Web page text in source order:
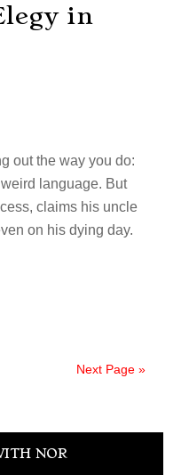
in
out the way you do:
language. But
claims his uncle
on his dying day.
Next Page »
NOR